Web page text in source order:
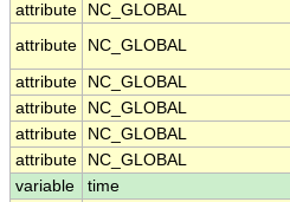
attribute
NC_GLOBAL
attribute
NC_GLOBAL
attribute
NC_GLOBAL
attribute
NC_GLOBAL
attribute
NC_GLOBAL
attribute
NC_GLOBAL
variable
time